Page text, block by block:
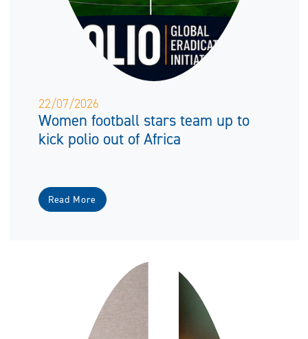
22/07/2026
Women football stars team up to
kick polio out of Africa
Read More